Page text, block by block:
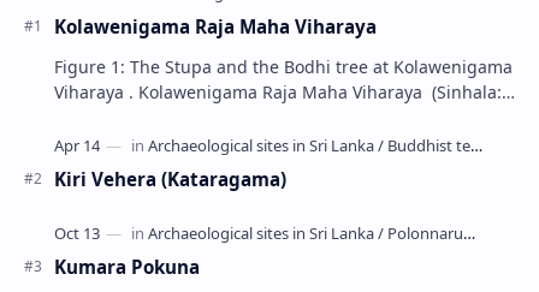
Kolawenigama Raja Maha Viharaya
Figure 1: The Stupa and the Bodhi tree at Kolawenigama
Viharaya . Kolawenigama Raja Maha Viharaya (Sinhala:
Kiri Vehera (Kataragama)
Kumara Pokuna